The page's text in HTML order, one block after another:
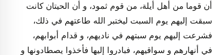
أن قوما من أهل أيلة، من قوم ثمود، و أن الحيتان كانت
سبقت إليهم يوم السبت ليختبر الله طاعتهم في ذلك،
فشرعت إليهم يوم سبتهم في ناديهم، و قدام أبوابهم،
في أنهارهم و سواقيهم، فبادروا إليها فأخذوا يصطادونها و